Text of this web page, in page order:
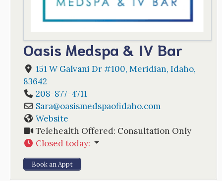
Oasis Medspa & IV Bar
151 W Galvani Dr #100, Meridian, Idaho,
83642
208-877-4711
Sara@oasismedspaofidaho.com
Website
Telehealth Offered: Consultation Only
Closed today:
Book an Appt